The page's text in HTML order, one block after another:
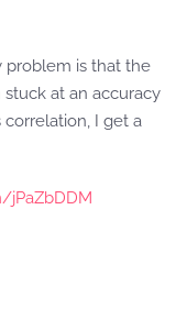
problem is that the
stuck at an accuracy
correlation, I get a
jPaZbDDM